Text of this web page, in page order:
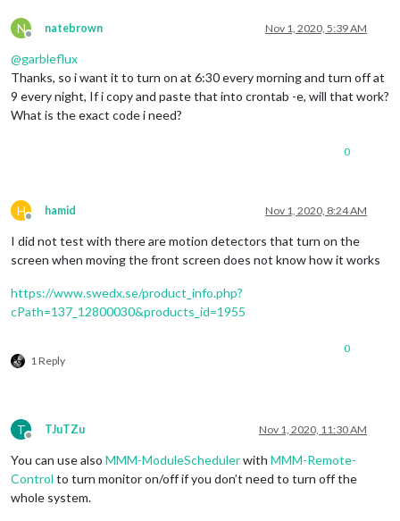
N
Offline
natebrown Nov 1, 2020, 5:39 AM
@garbleflux
Thanks, so i want it to turn on at 6:30 every morning and turn off at
9 every night, If i copy and paste that into crontab -e, will that work?
What is the exact code i need?
0
H
Offline
hamid Nov 1, 2020, 8:24 AM
I did not test with there are motion detectors that turn on the
screen when moving the front screen does not know how it works
https://www.swedx.se/product_info.php?
cPath=137_12800030&products_id=1955
1 Reply
0
T
Offline
TJuTZu Nov 1, 2020, 11:30 AM
You can use also MMM-ModuleSchedulerwith MMM-Remote-
Control to turn monitor on/off if you don’t need to turn off the
whole system.